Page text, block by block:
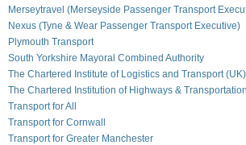
Merseytravel (Merseyside Passenger Transport
Nexus (Tyne & Wear Passenger Transport Executive)
Plymouth Transport
South Yorkshire Mayoral Combined Authority
The Chartered Institute of Logistics and Transport (UK)
The Chartered Institution of Highways &
Transport for All
Transport for Cornwall
Transport for Greater Manchester